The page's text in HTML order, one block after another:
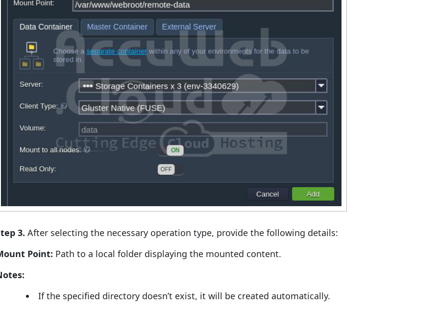
3. After selecting the necessary operation type, provide the following details:
Point: Path to a local folder displaying the mounted content.
If the specified directory doesn’t exist, it will be created automatically.